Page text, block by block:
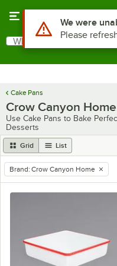
Search
What are you looking for?
Cake Pans
Crow Canyon
Use Cake Pans to Bake
Desserts
Grid List
remove tag
Brand: Crow Canyon Home
Use Alt or Option
We were
Please